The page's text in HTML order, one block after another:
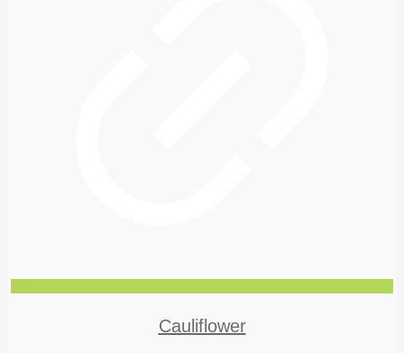
Cauliflower